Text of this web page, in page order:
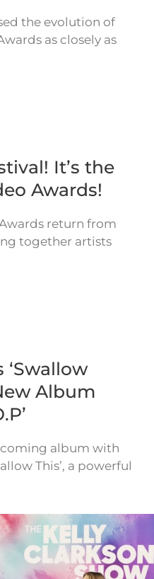
the evolution of
as closely as
It’s the
Awards!
return from
together artists
Album
album with
This’, a powerful